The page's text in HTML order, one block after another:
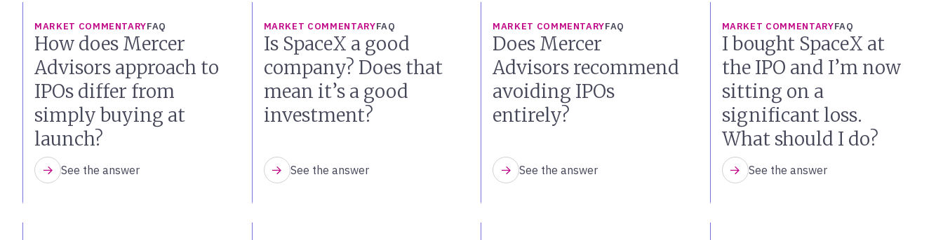
MARKET COMMENTARYFAQ
How does Mercer
Advisors approach to
IPOs differ from
simply buying at
launch?
See the answer
MARKET COMMENTARYFAQ
Is SpaceX a good
company? Does that
mean it’s a good
investment?
See the answer
MARKET COMMENTARYFAQ
Does Mercer
Advisors recommend
avoiding IPOs
entirely?
See the answer
MARKET COMMENTARYFAQ
I bought SpaceX at
the IPO and I’m now
sitting on a
significant loss.
What should I do?
See the answer